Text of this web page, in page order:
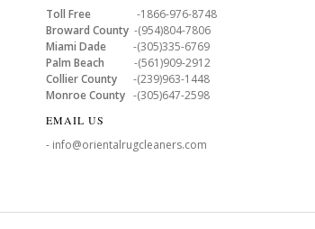
Toll Free -1866-976-8748
Broward County -(954)804-7806
Miami Dade -(305)335-6769
Palm Beach -(561)909-2912
Collier County -(239)963-1448
Monroe County -(305)647-2598
EMAIL US
- info@orientalrugcleaners.com